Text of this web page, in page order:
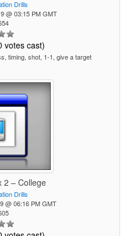
Drills
@ 03:15 PM GMT
votes cast)
timing, shot, 1-1, give a target
2 – College
Drills
@ 06:16 PM GMT